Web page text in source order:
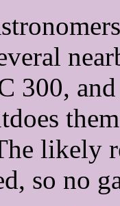
300,
likely
so no